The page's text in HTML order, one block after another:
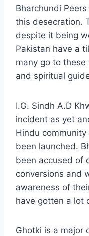
Bharchundi
this desecration.
despite it being
Pakistan have a
many go to these
and spiritual
I.G. Sindh A.D
incident as yet
Hindu
been launched.
been accused of
conversions and
awareness of
have gotten a lot
Ghotki is a major